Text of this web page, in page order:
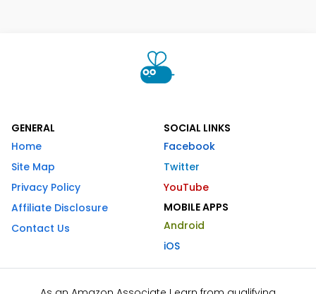
GENERAL
Home
Site Map
Privacy Policy
Affiliate Disclosure
Contact Us
SOCIAL LINKS
Facebook
Twitter
YouTube
MOBILE APPS
Android
iOS